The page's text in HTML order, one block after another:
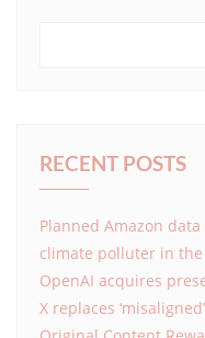
RECENT POSTS
Planned Amazon
climate polluter in the
OpenAI acquires
X replaces